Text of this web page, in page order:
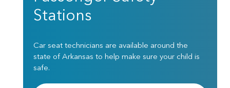
Stations
Car seat technicians are available around the
state of Arkansas to help make sure your child is
safe.